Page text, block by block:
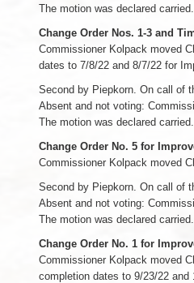
The motion was declared carried.
Change Order Nos. 1-3 and
Commissioner Kolpack moved
dates to 7/8/22 and 8/7/22 for
Second by Piepkorn. On call of
Absent and not voting:
The motion was declared carried.
Change Order No. 5 for
Commissioner Kolpack moved
Second by Piepkorn. On call of
Absent and not voting:
The motion was declared carried.
Change Order No. 1 for
Commissioner Kolpack moved
completion dates to 9/23/22